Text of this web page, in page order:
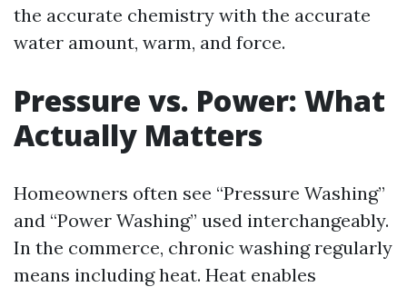
the accurate chemistry with the accurate
water amount, warm, and force.
Pressure vs. Power: What
Actually Matters
Homeowners often see “Pressure Washing”
and “Power Washing” used interchangeably.
In the commerce, chronic washing regularly
means including heat. Heat enables